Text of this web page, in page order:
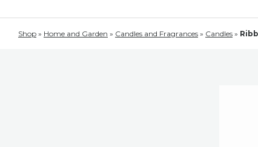
Shop » Home and Garden » Candles and Fragrances » Candles »